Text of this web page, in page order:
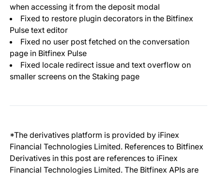
when accessing it from the deposit modal
Fixed to restore plugin decorators in the Bitfinex
Pulse text editor
Fixed no user post fetched on the conversation
page in Bitfinex Pulse
Fixed locale redirect issue and text overflow on
smaller screens on the Staking page
*The derivatives platform is provided by iFinex
Financial Technologies Limited. References to Bitfinex
Derivatives in this post are references to iFinex
Financial Technologies Limited. The Bitfinex APIs are